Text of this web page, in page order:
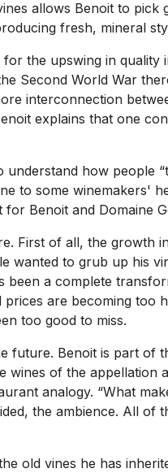
allows Benoit to
fresh, mineral
the upswing in
Second World War
interconnection
explains that one
how people
to some winemakers'
Benoit and Domaine
First of all, the
to grub up his
a complete
are becoming
too good to miss.
Benoit is part of
of the
analogy. “What
the ambience. All
old vines he has